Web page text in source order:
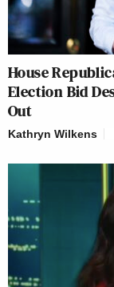
House
Election Bid
Out
Kathryn Wilkens